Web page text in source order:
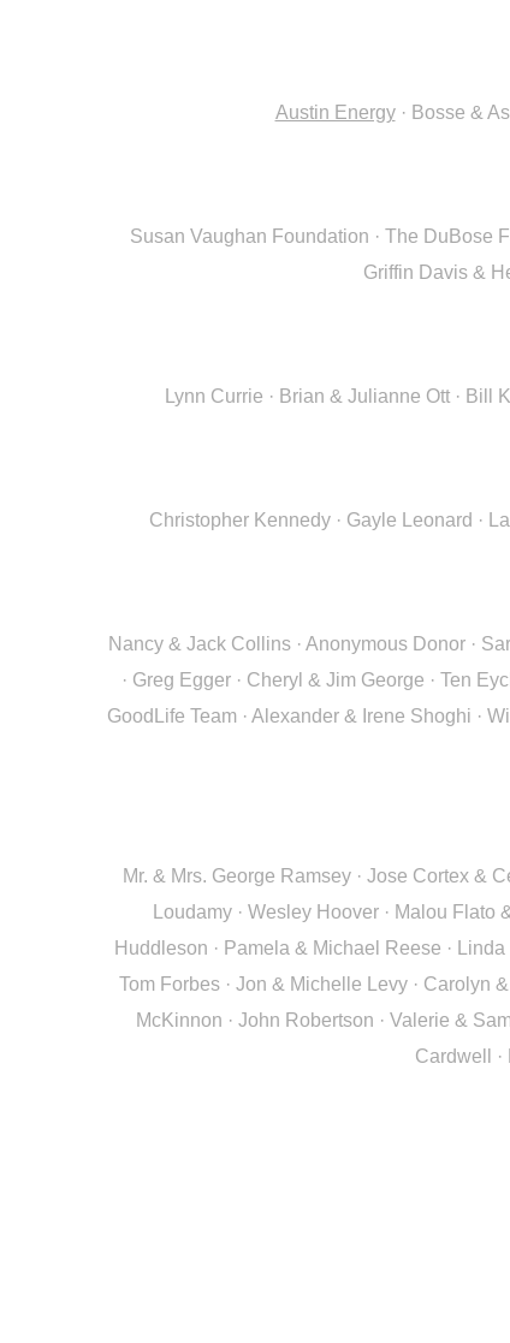
Austin Energy· Bosse &
Susan Vaughan Foundation · The DuBose
Griffin Davis &
Lynn Currie · Brian & Julianne Ott ·
Christopher Kennedy · Gayle Leonard ·
Nancy & Jack Collins · Anonymous Donor ·
· Greg Egger · Cheryl & Jim George · Ten
GoodLife Team · Alexander & Irene Shoghi ·
Mr. & Mrs. George Ramsey · Jose Cortex &
Loudamy · Wesley Hoover · Malou
Huddleson · Pamela & Michael Reese ·
Tom Forbes · Jon & Michelle Levy · Carolyn
McKinnon · John Robertson · Valerie &
Cardwell ·